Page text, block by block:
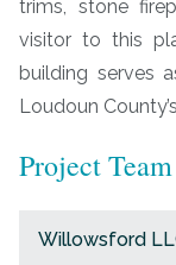
trims, stone
visitor to this
building serves
Loudoun
Project Team
Willowsford